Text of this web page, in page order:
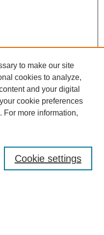
to make our site
cookies to analyze,
and your digital
cookie preferences
For more information,
Cookie settings